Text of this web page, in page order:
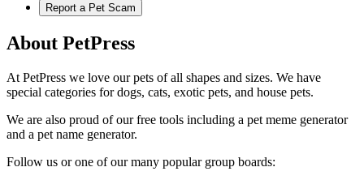
Report a Pet Scam
About PetPress
At PetPress we love our pets of all shapes and sizes. We have
special categories for dogs, cats, exotic pets, and house pets.
We are also proud of our free tools including a pet meme generator
and a pet name generator.
Follow us or one of our many popular group boards: